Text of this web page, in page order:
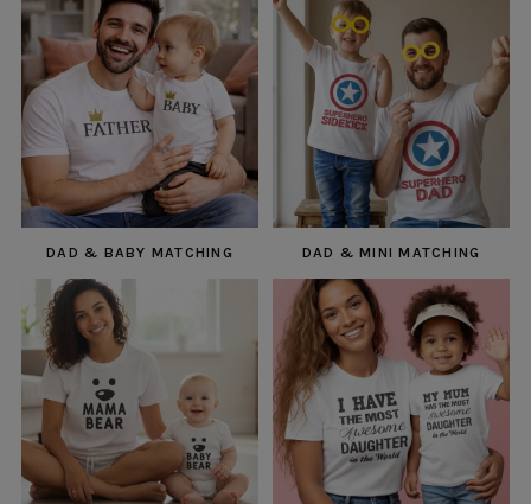
DAD & BABY MATCHING DAD & MINI MATCHING